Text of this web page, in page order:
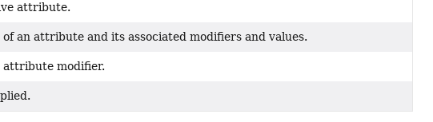
attribute.
an attribute and its associated modifiers and values.
attribute modifier.